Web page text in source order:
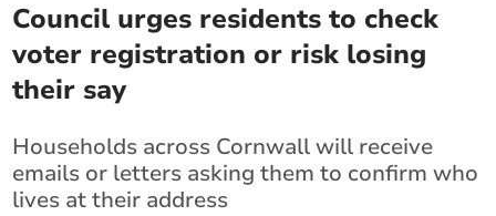
Council urges residents to check
voter registration or risk losing
their say
Households across Cornwall will receive
emails or letters asking them to confirm who
lives at their address